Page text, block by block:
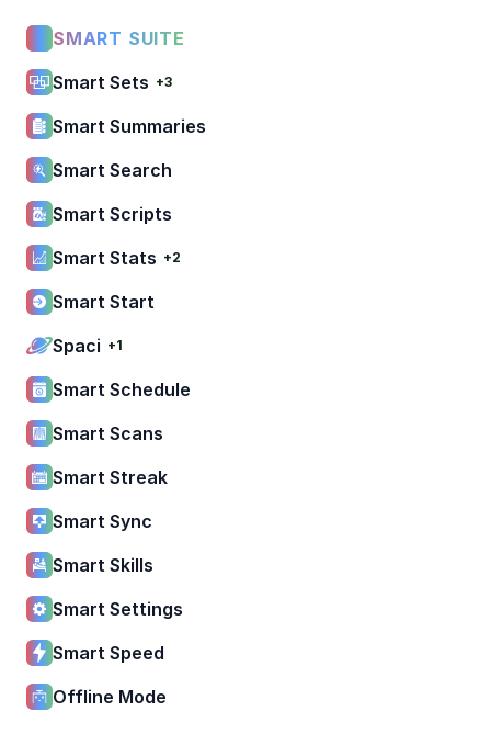
SMART SUITE
Smart Sets +3
Smart Summaries
Smart Search
Smart Scripts
Smart Stats +2
Smart Start
Spaci +1
Smart Schedule
Smart Scans
Smart Streak
Smart Sync
Smart Skills
Smart Settings
Smart Speed
Offline Mode